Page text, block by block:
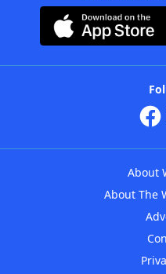
About
About The